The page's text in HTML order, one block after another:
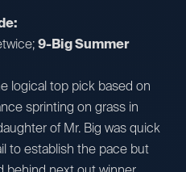
9-Big Summer
logical top pick based on
sprinting on grass in
of Mr. Big was quick
to establish the pace but